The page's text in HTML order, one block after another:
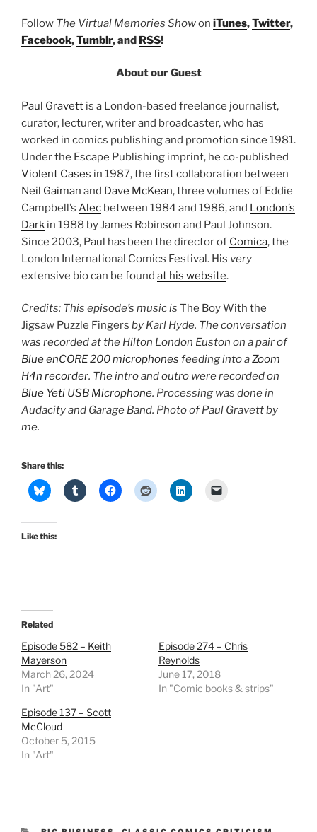
Follow The Virtual Memories Showon iTunes,Twitter,
Facebook,Tumblr, and RSS!
About our Guest
Paul Gravett is a London-based freelance journalist,
curator, lecturer, writer and broadcaster, who has
worked in comics publishing and promotion since 1981.
Under the Escape Publishing imprint, he co-published
Violent Cases in 1987, the first collaboration between
Neil Gaiman and Dave McKean, three volumes of Eddie
Campbell’s Alec between 1984 and 1986, and London’s
Dark in 1988 by James Robinson and Paul Johnson.
Since 2003, Paul has been the director of Comica, the
London International Comics Festival. His very
extensive bio can be found at his website.
Credits: This episode’s music is The Boy With the
Jigsaw Puzzle Fingers by Karl Hyde. The conversation
was recorded at the Hilton London Euston on a pair of
Blue enCORE 200 microphones feeding into aZoom
H4n recorder. The intro and outro were recorded on
Blue Yeti USB Microphone. Processing was done in
Audacity and Garage Band. Photo of Paul Gravett by
me.
Share this:
Like this:
Related
Episode 582 – Keith
Mayerson
March 26, 2024
In "Art"
Episode 274 – Chris
Reynolds
June 17, 2018
In "Comic books & strips"
Episode 137 – Scott
McCloud
October 5, 2015
In "Art"